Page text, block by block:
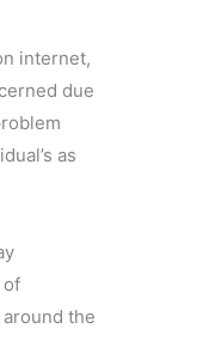
internet,
due
as
of
the